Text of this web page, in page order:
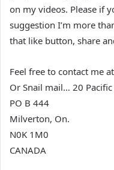
on my videos. Please if
suggestion I’m more
that like button, share
Feel free to contact me
Or Snail mail… 20 Pacific
PO B 444
Milverton, On.
N0K 1M0
CANADA